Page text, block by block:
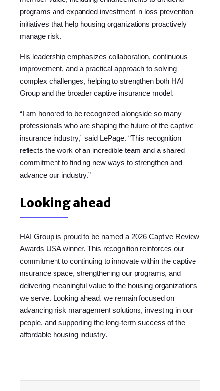
programs and expanded investment in loss prevention
initiatives that help housing organizations proactively
manage risk.
His leadership emphasizes collaboration, continuous
improvement, and a practical approach to solving
complex challenges, helping to strengthen both HAI
Group and the broader captive insurance model.
“I am honored to be recognized alongside so many
professionals who are shaping the future of the captive
insurance industry,” said LePage. “This recognition
reflects the work of an incredible team and a shared
commitment to finding new ways to strengthen and
advance our industry.”
Looking ahead
HAI Group is proud to be named a 2026 Captive Review
Awards USA winner. This recognition reinforces our
commitment to continuing to innovate within the captive
insurance space, strengthening our programs, and
delivering meaningful value to the housing organizations
we serve. Looking ahead, we remain focused on
advancing risk management solutions, investing in our
people, and supporting the long-term success of the
affordable housing industry.